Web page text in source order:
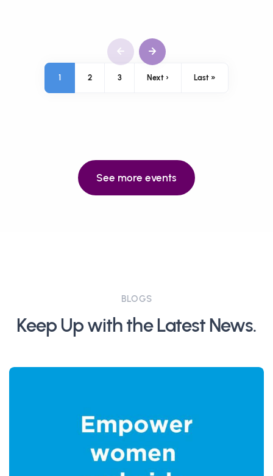
1 2 3 Next ›
Next page
Last »
Last page
See more events
BLOGS
Keep Up with the Latest News.